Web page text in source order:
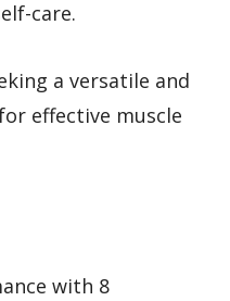
care.
a versatile and
effective muscle
with 8